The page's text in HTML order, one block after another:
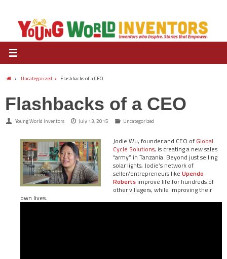
Uncategorized Flashbacks of a CEO
Flashbacks of a CEO
Young World Inventors July 13, 2015 Uncategorized
Jodie Wu, founder and CEO of Global
Cycle Solutions, is creating a new sales
“army” in Tanzania. Beyond just selling
solar lights, Jodie’s network of
seller/entrepreneurs like Upendo
Roberts improve life for hundreds of
other villagers, while improving their
own lives.